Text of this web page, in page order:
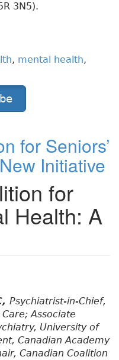
3N5).
, mental health,
for Seniors’
Initiative
for
Health: A
Psychiatrist-in-Chief,
Associate
University of
Canadian Academy
Canadian Coalition